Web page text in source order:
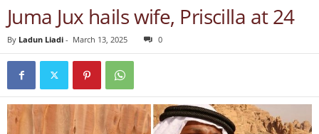
Juma Jux hails wife, Priscilla at 24
By Ladun Liadi - March 13, 2025 0